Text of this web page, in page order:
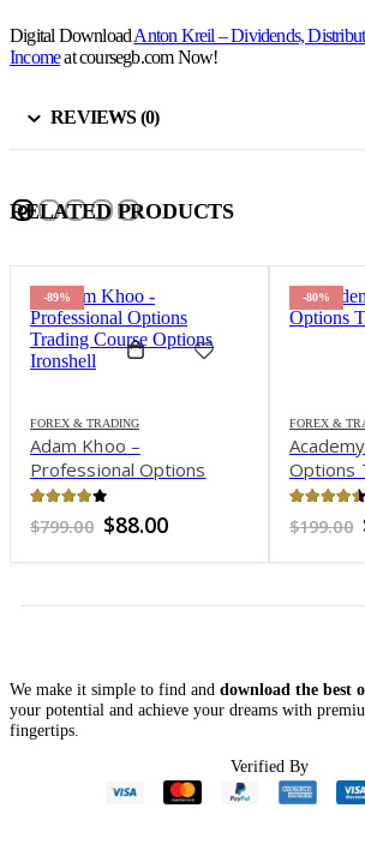
Digital DownloadAnton Kreil – Dividends,
Incomeat coursegb.com Now!
REVIEWS (0)
RELATED PRODUCTS
-89%
FOREX & TRADING
Adam Khoo –
Professional Options
Trading Course: Options
Ironshellout of 5
$799.00 Original
was:
$88.00Current
is:
-80%
FOREX &
Options
$199.00
We make it simple to find and download the best
your potential and achieve your dreams with
fingertips.
Verified By